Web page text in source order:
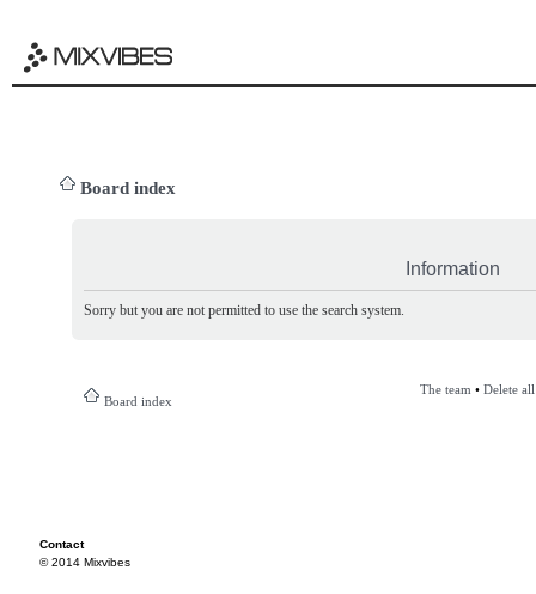
Board index
Information
Sorry but you are not permitted to use the search system.
Board index
The team • Delete
Contact
© 2014 Mixvibes